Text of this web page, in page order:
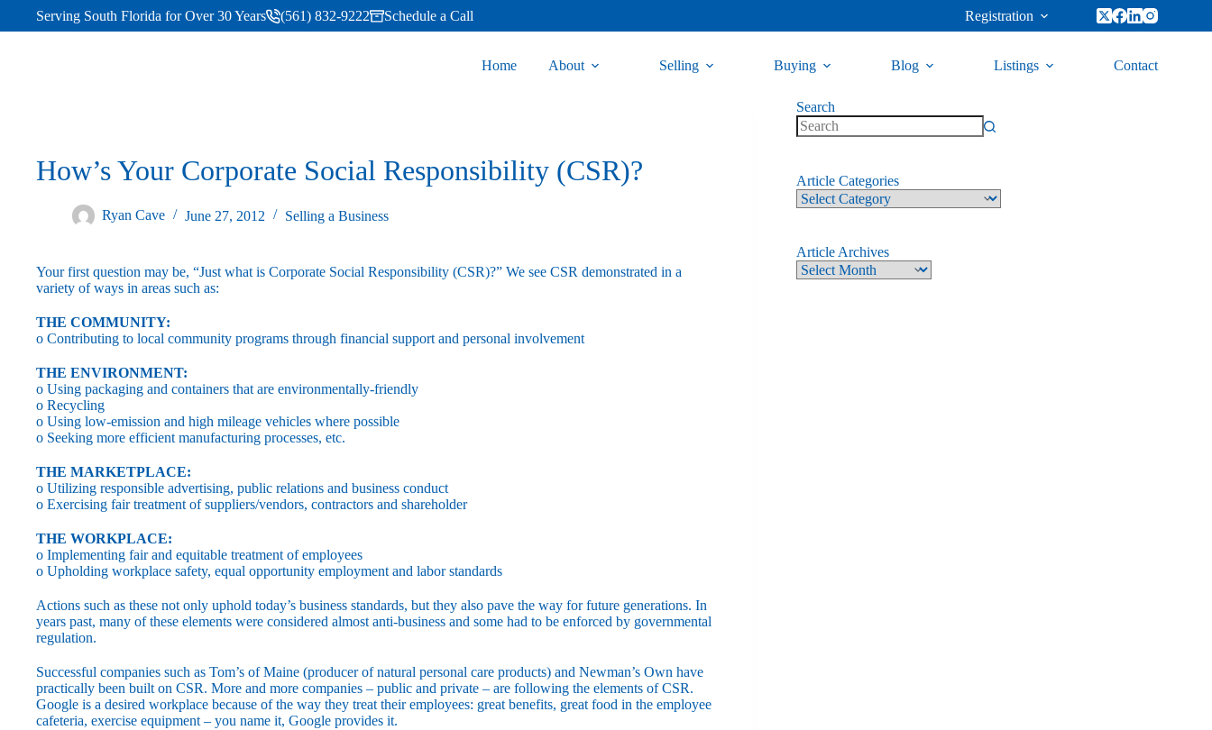
Serving South Florida for Over 30 Years (561) 832-9222 Schedule a Call Registration
Home About Selling Buying Blog Listings Contact
How’s Your Corporate Social Responsibility (CSR)?
Ryan Cave June 27, 2012 Selling a Business
Your first question may be, “Just what is Corporate Social Responsibility (CSR)?” We see CSR demonstrated in a
variety of ways in areas such as:
THE COMMUNITY:
o Contributing to local community programs through financial support and personal involvement
THE ENVIRONMENT:
o Using packaging and containers that are environmentally-friendly
o Recycling
o Using low-emission and high mileage vehicles where possible
o Seeking more efficient manufacturing processes, etc.
THE MARKETPLACE:
o Utilizing responsible advertising, public relations and business conduct
o Exercising fair treatment of suppliers/vendors, contractors and shareholder
THE WORKPLACE:
o Implementing fair and equitable treatment of employees
o Upholding workplace safety, equal opportunity employment and labor standards
Actions such as these not only uphold today’s business standards, but they also pave the way for future generations. In
years past, many of these elements were considered almost anti-business and some had to be enforced by governmental
regulation.
Successful companies such as Tom’s of Maine (producer of natural personal care products) and Newman’s Own have
practically been built on CSR. More and more companies – public and private – are following the elements of CSR.
Google is a desired workplace because of the way they treat their employees: great benefits, great food in the employee
cafeteria, exercise equipment – you name it, Google provides it.
Search
Article Categories
Article Archives